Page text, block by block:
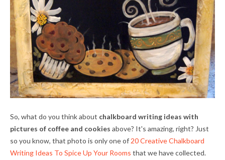
So, what do you think about chalkboard writing ideas with
pictures of coffee and cookies above? It's amazing, right? Just
so you know, that photo is only one of 20 Creative Chalkboard
Writing Ideas To Spice Up Your Rooms that we have collected.